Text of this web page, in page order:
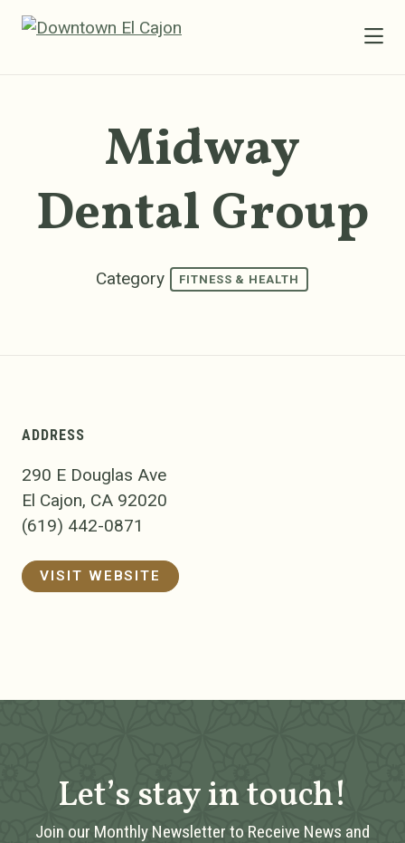
Skip to Main Content
Midway
Dental Group
Category FITNESS & HEALTH
ADDRESS
290 E Douglas Ave
El Cajon, CA 92020
(619) 442-0871
VISIT WEBSITE
Let’s stay in touch!
Join our Monthly Newsletter to Receive News and